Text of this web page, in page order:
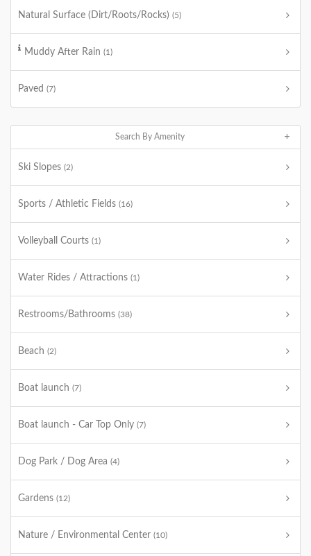
Natural Surface (Dirt/Roots/Rocks) (5)
Muddy After Rain (1)
Paved (7)
Search By Amenity
Ski Slopes (2)
Sports / Athletic Fields (16)
Volleyball Courts (1)
Water Rides / Attractions (1)
Restrooms/Bathrooms (38)
Beach (2)
Boat launch (7)
Boat launch - Car Top Only (7)
Dog Park / Dog Area (4)
Gardens (12)
Nature / Environmental Center (10)